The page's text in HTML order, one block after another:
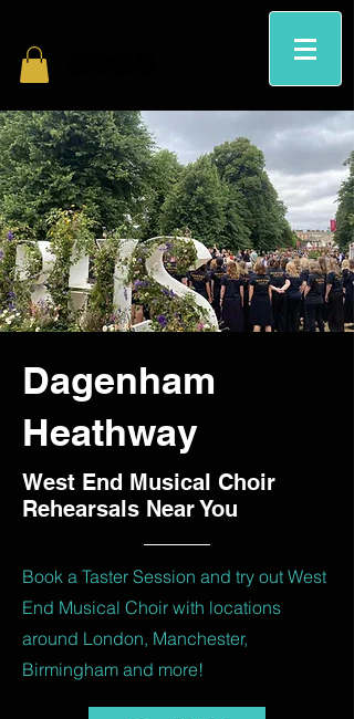
Dagenham
Heathway
West End Musical Choir
Rehearsals Near You
Book a Taster Session and try out West
End Musical Choir with locations
around London, Manchester,
Birmingham and more!